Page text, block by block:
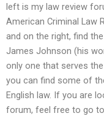
left is my law review
American Criminal Law
and on the right, find
James Johnson (his
only one that serves
you can find some of
English law. If you are
forum, feel free to go